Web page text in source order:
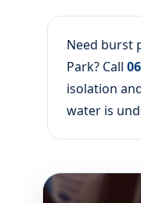
Need burst
Park? Call
isolation
water is